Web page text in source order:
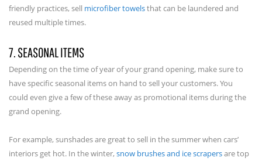
friendly practices, sell microfiber towelsthat can be laundered and
reused multiple times.
7. SEASONAL ITEMS
Depending on the time of year of your grand opening, make sure to
have specific seasonal items on hand to sell your customers. You
could even give a few of these away as promotional items during the
grand opening.
For example, sunshades are great to sell in the summer when cars’
interiors get hot. In the winter, snow brushes and ice scrapersare top